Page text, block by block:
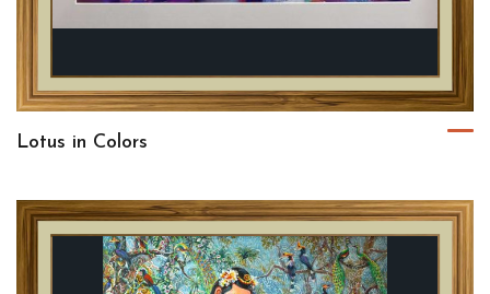
Lotus in Colors